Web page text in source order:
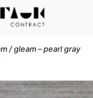
/ gleam – pearl gray